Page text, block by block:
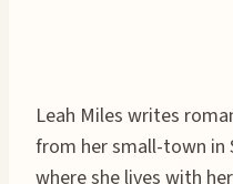
Leah Miles writes
from her small-town in
where she lives with